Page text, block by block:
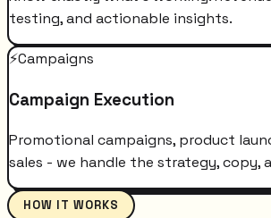
testing, and actionable insights.
⚡Campaigns
Campaign Execution
Promotional campaigns, product
sales - we handle the strategy, copy,
HOW IT WORKS